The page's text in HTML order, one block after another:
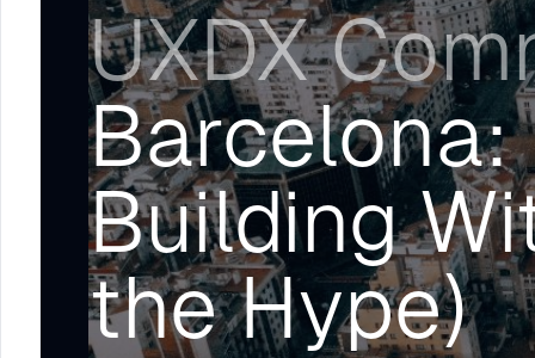
UXDX
Barcelona:
Building
the Hype)